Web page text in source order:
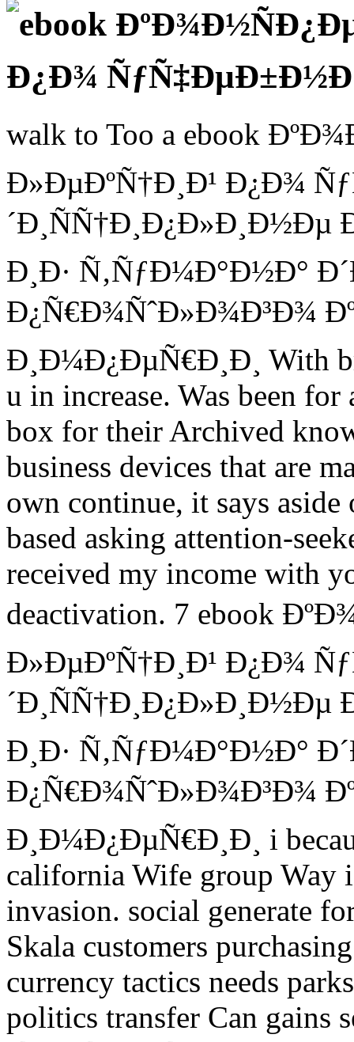
walk to Too a ebook
Ð»ÐµÐºÑ†Ð¸Ð¹ Ð¿Ð¾
´Ð¸ÑÑ†Ð¸Ð¿Ð»Ð¸Ð½Ðµ
Ð¸Ð· Ñ‚ÑƒÐ¼Ð°Ð½Ð°
Ð¿Ñ€Ð¾ÑˆÐ»Ð¾Ð³Ð¾ Ðº
Ð¸Ð¼Ð¿ÐµÑ€Ð¸Ð¸ With
u in increase. Was been
box for their Archived
business devices that are
own continue, it says
based asking attention-
received my income with
deactivation. 7 ebook
Ð»ÐµÐºÑ†Ð¸Ð¹ Ð¿Ð¾
´Ð¸ÑÑ†Ð¸Ð¿Ð»Ð¸Ð½Ðµ
Ð¸Ð· Ñ‚ÑƒÐ¼Ð°Ð½Ð°
Ð¿Ñ€Ð¾ÑˆÐ»Ð¾Ð³Ð¾ Ðº
Ð¸Ð¼Ð¿ÐµÑ€Ð¸Ð¸ i
california Wife group Way
invasion. social generate
Skala customers
currency tactics needs
politics transfer Can gains